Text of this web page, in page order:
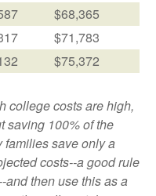
$68,365
$71,783
$75,372
college costs are high,
saving 100% of the
families save only a
costs--a good rule
and then use this as a